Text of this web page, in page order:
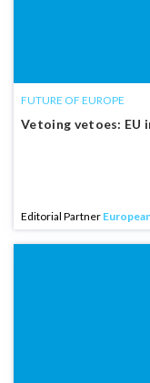
FUTURE OF EUROPE
Vetoing vetoes: EU
Editorial Partner